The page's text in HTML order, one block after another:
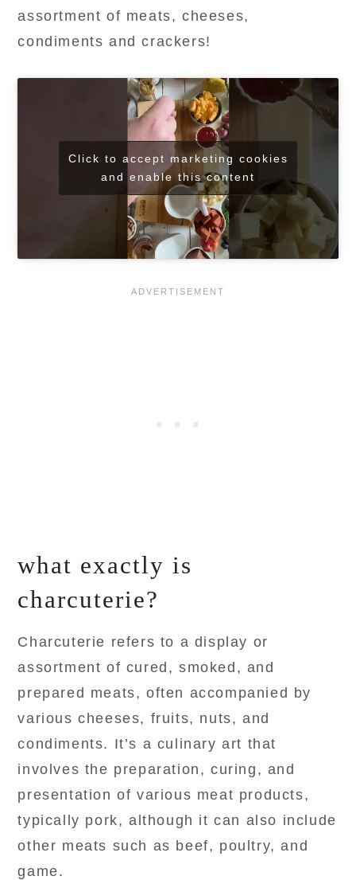
assortment of meats, cheeses,
condiments and crackers!
Click to accept marketing cookies
and enable this content
what exactly is
charcuterie?
Charcuterie refers to a display or
assortment of cured, smoked, and
prepared meats, often accompanied by
various cheeses, fruits, nuts, and
condiments. It’s a culinary art that
involves the preparation, curing, and
presentation of various meat products,
typically pork, although it can also include
other meats such as beef, poultry, and
game.